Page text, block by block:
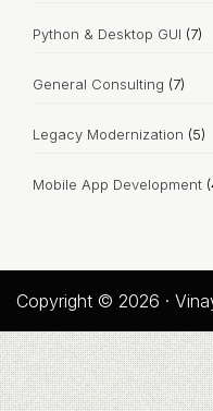
Python & Desktop GUI (7)
General Consulting (7)
Legacy Modernization (5)
Mobile App Development
Copyright © 2026 ·